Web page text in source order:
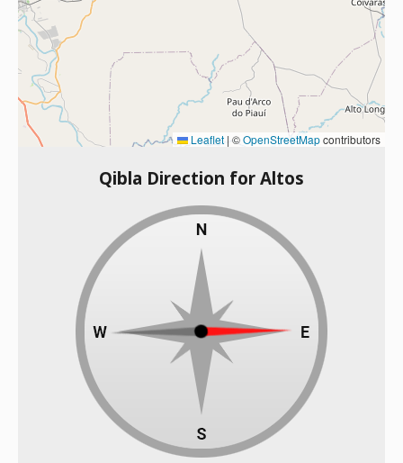
Leaflet | ©OpenStreetMapcontributors
Qibla Direction for Altos